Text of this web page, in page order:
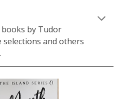
by Tudor
selections and others